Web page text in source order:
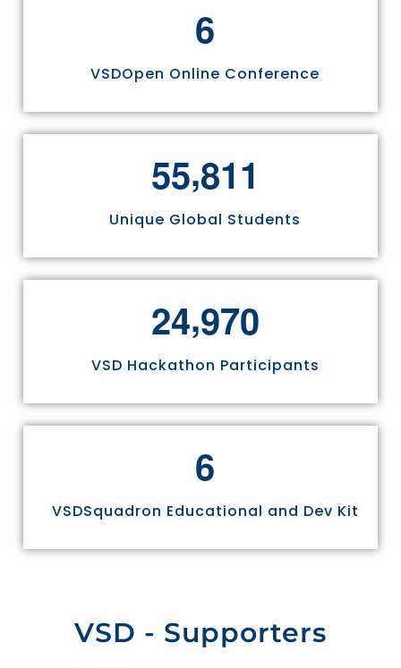
6
VSDOpen Online Conference
55,811
Unique Global Students
24,970
VSD Hackathon Participants
6
VSDSquadron Educational and Dev Kit
VSD - Supporters